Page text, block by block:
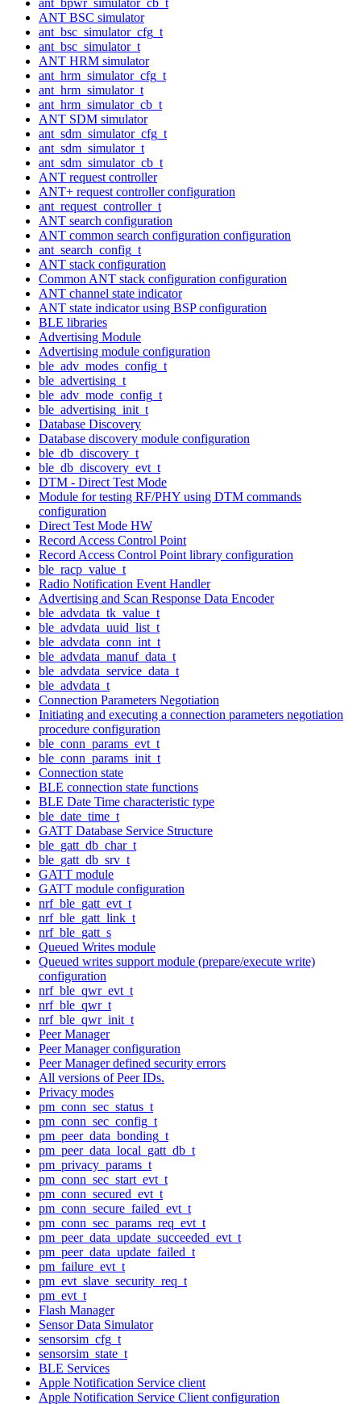
ANT BSC simulator
ant_bsc_simulator_cfg_t
ant_bsc_simulator_t
ANT HRM simulator
ant_hrm_simulator_cfg_t
ant_hrm_simulator_t
ant_hrm_simulator_cb_t
ANT SDM simulator
ant_sdm_simulator_cfg_t
ant_sdm_simulator_t
ant_sdm_simulator_cb_t
ANT request controller
ANT+ request controller configuration
ant_request_controller_t
ANT search configuration
ANT common search configuration configuration
ant_search_config_t
ANT stack configuration
Common ANT stack configuration configuration
ANT channel state indicator
ANT state indicator using BSP configuration
BLE libraries
Advertising Module
Advertising module configuration
ble_adv_modes_config_t
ble_advertising_t
ble_adv_mode_config_t
ble_advertising_init_t
Database Discovery
Database discovery module configuration
ble_db_discovery_t
ble_db_discovery_evt_t
DTM - Direct Test Mode
Module for testing RF/PHY using DTM commands
configuration
Direct Test Mode HW
Record Access Control Point
Record Access Control Point library configuration
ble_racp_value_t
Radio Notification Event Handler
Advertising and Scan Response Data Encoder
ble_advdata_tk_value_t
ble_advdata_uuid_list_t
ble_advdata_conn_int_t
ble_advdata_manuf_data_t
ble_advdata_service_data_t
ble_advdata_t
Connection Parameters Negotiation
Initiating and executing a connection parameters negotiation
procedure configuration
ble_conn_params_evt_t
ble_conn_params_init_t
Connection state
BLE connection state functions
BLE Date Time characteristic type
ble_date_time_t
GATT Database Service Structure
ble_gatt_db_char_t
ble_gatt_db_srv_t
GATT module
GATT module configuration
nrf_ble_gatt_evt_t
nrf_ble_gatt_link_t
nrf_ble_gatt_s
Queued Writes module
Queued writes support module (prepare/execute write)
configuration
nrf_ble_qwr_evt_t
nrf_ble_qwr_t
nrf_ble_qwr_init_t
Peer Manager
Peer Manager configuration
Peer Manager defined security errors
All versions of Peer IDs.
Privacy modes
pm_conn_sec_status_t
pm_conn_sec_config_t
pm_peer_data_bonding_t
pm_peer_data_local_gatt_db_t
pm_privacy_params_t
pm_conn_sec_start_evt_t
pm_conn_secured_evt_t
pm_conn_secure_failed_evt_t
pm_conn_sec_params_req_evt_t
pm_peer_data_update_succeeded_evt_t
pm_peer_data_update_failed_t
pm_failure_evt_t
pm_evt_slave_security_req_t
pm_evt_t
Flash Manager
Sensor Data Simulator
sensorsim_cfg_t
sensorsim_state_t
BLE Services
Apple Notification Service client
Apple Notification Service Client configuration